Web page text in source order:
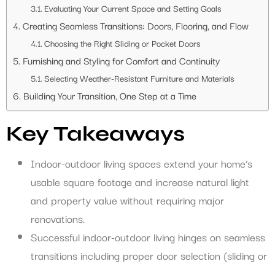
Evaluating Your Current Space and Setting Goals
Creating Seamless Transitions: Doors, Flooring, and Flow
Choosing the Right Sliding or Pocket Doors
Furnishing and Styling for Comfort and Continuity
Selecting Weather-Resistant Furniture and Materials
Building Your Transition, One Step at a Time
Key Takeaways
Indoor-outdoor living spaces extend your home’s
usable square footage and increase natural light
and property value without requiring major
renovations.
Successful indoor-outdoor living hinges on seamless
transitions including proper door selection (sliding or